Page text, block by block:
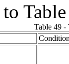
Table 49 -